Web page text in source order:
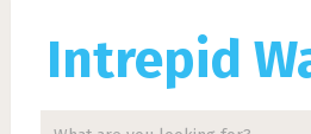
Intrepid